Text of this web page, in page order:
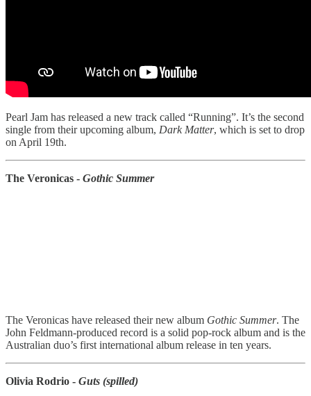
Pearl Jam has released a new track called “Running”. It’s the second
single from their upcoming album, Dark Matter, which is set to drop
on April 19th.
The Veronicas - Gothic Summer
The Veronicas have released their new album Gothic Summer. The
John Feldmann-produced record is a solid pop-rock album and is the
Australian duo’s first international album release in ten years.
Olivia Rodrio - Guts (spilled)